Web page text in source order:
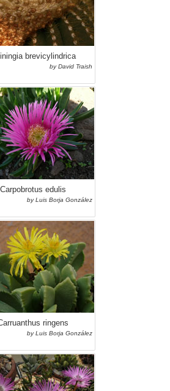
brevicylindrica
by David Traish
Carpobrotus edulis
by Luis Borja González
ringens
by Luis Borja González